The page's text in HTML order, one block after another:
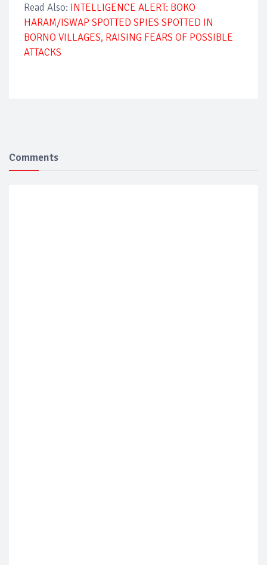
Read Also: INTELLIGENCE ALERT: BOKO
HARAM/ISWAP SPOTTED SPIES SPOTTED IN
BORNO VILLAGES, RAISING FEARS OF POSSIBLE
ATTACKS
Comments